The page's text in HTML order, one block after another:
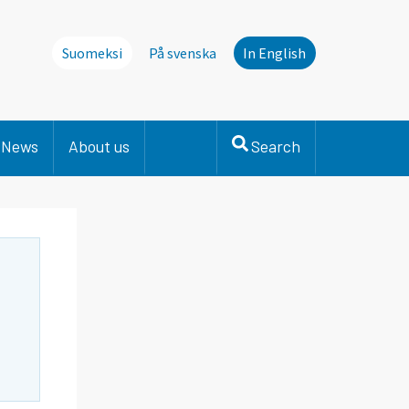
Suomeksi På svenska In English
News About us Search